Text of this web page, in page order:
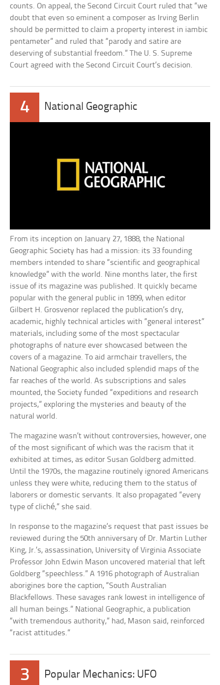
counts. On appeal, the Second Circuit Court ruled that “we
doubt that even so eminent a composer as Irving Berlin
should be permitted to claim a property interest in iambic
pentameter” and ruled that “parody and satire are
deserving of substantial freedom.” The U. S. Supreme
Court agreed with the Second Circuit Court’s decision.
4 National Geographic
From its inception on January 27, 1888, the National
Geographic Society has had a mission: its 33 founding
members intended to share “scientific and geographical
knowledge” with the world. Nine months later, the first
issue of its magazine was published. It quickly became
popular with the general public in 1899, when editor
Gilbert H. Grosvenor replaced the publication’s dry,
academic, highly technical articles with “general interest”
materials, including some of the most spectacular
photographs of nature ever showcased between the
covers of a magazine. To aid armchair travellers, the
National Geographic also included splendid maps of the
far reaches of the world. As subscriptions and sales
mounted, the Society funded “expeditions and research
projects,” exploring the mysteries and beauty of the
natural world.
The magazine wasn’t without controversies, however, one
of the most significant of which was the racism that it
exhibited at times, as editor Susan Goldberg admitted.
Until the 1970s, the magazine routinely ignored Americans
unless they were white, reducing them to the status of
laborers or domestic servants. It also propagated “every
type of cliché,” she said.
In response to the magazine’s request that past issues be
reviewed during the 50th anniversary of Dr. Martin Luther
King, Jr.’s, assassination, University of Virginia Associate
Professor John Edwin Mason uncovered material that left
Goldberg “speechless.” A 1916 photograph of Australian
aborigines bore the caption, “South Australian
Blackfellows. These savages rank lowest in intelligence of
all human beings.” National Geographic, a publication
“with tremendous authority,” had, Mason said, reinforced
“racist attitudes.”
3 Popular Mechanics: UFO